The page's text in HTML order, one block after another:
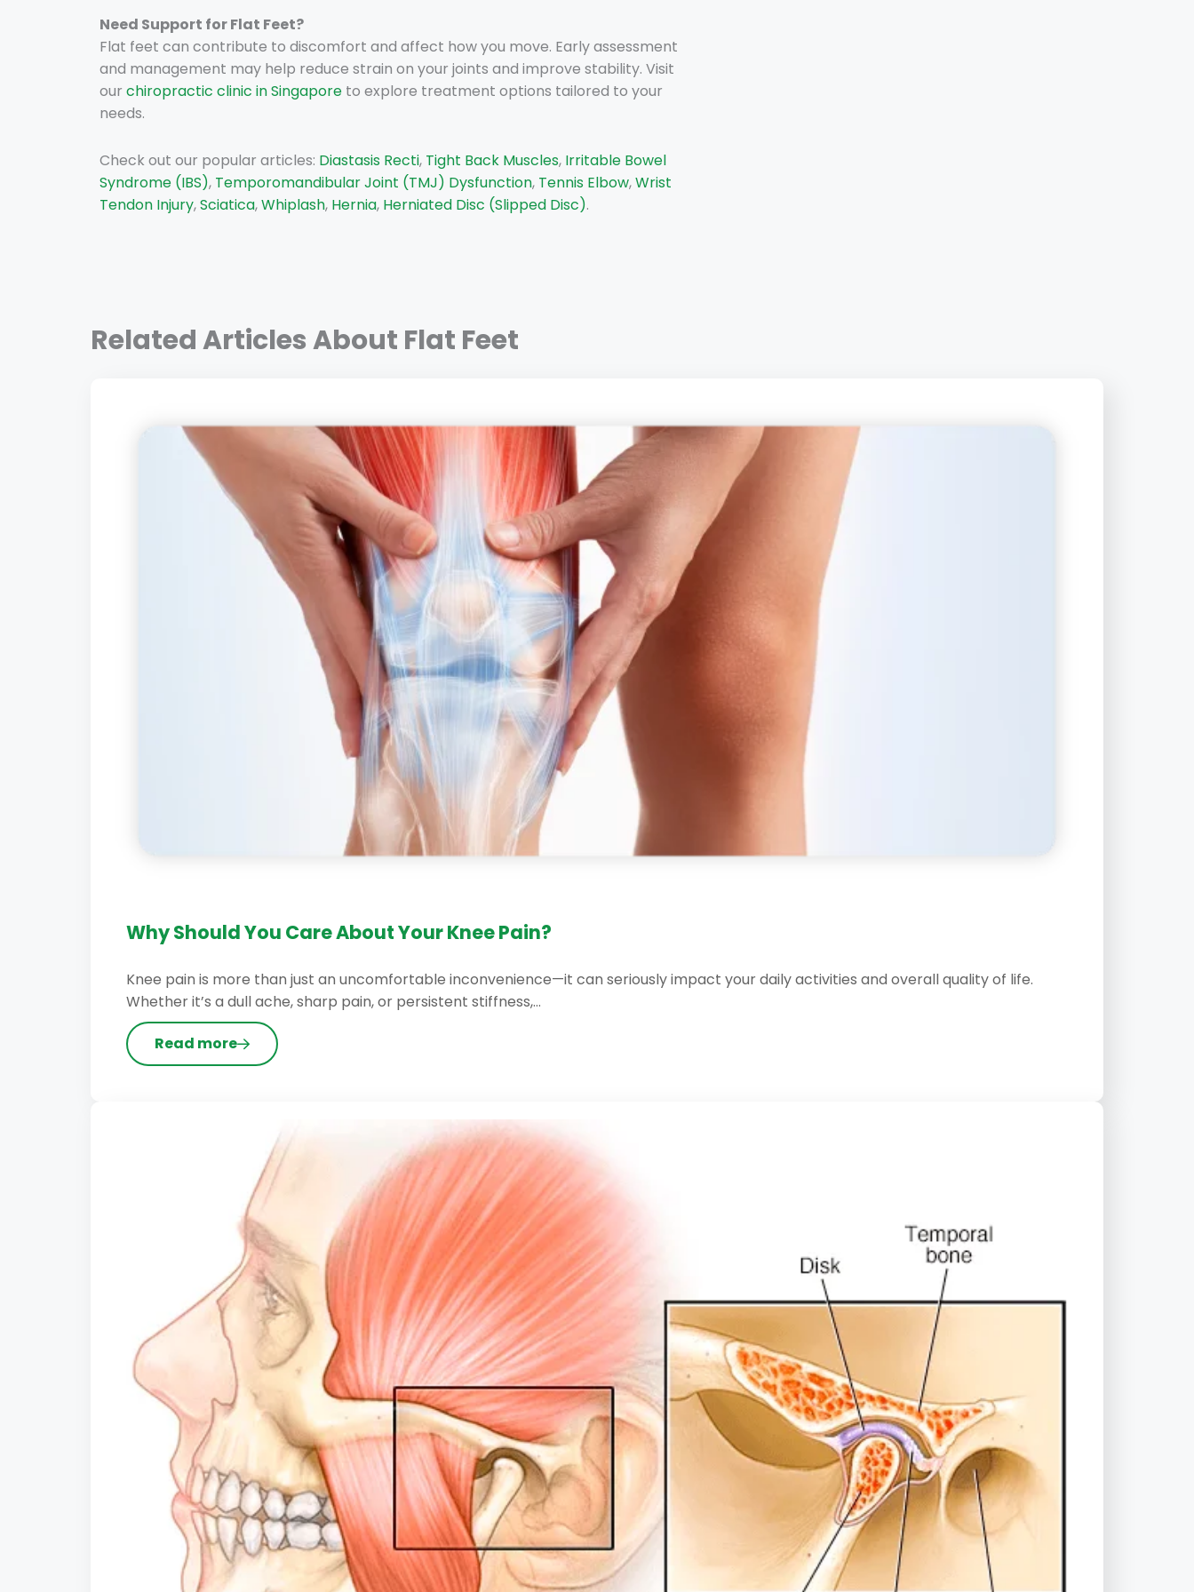
Need Support for Flat Feet?
Flat feet can contribute to discomfort and affect how you move. Early assessment
and management may help reduce strain on your joints and improve stability. Visit
our chiropractic clinic in Singapore to explore treatment options tailored to your
needs.
Check out our popular articles: Diastasis Recti, Tight Back Muscles, Irritable Bowel
Syndrome (IBS), Temporomandibular Joint (TMJ) Dysfunction, Tennis Elbow,Wrist
Tendon Injury,Sciatica,Whiplash, Hernia, Herniated Disc (Slipped Disc).
Related Articles About Flat Feet
Why Should You Care About Your Knee Pain?
Knee pain is more than just an uncomfortable inconvenience—it can seriously impact your daily activities and overall quality of life.
Whether it’s a dull ache, sharp pain, or persistent stiffness,…
Read more